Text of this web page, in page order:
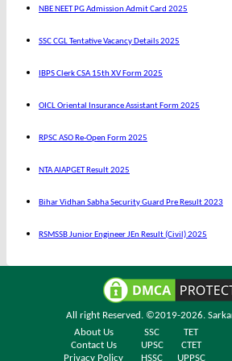
NBE NEET PG Admission Admit Card 2025
SSC CGL Tentative Vacancy Details 2025
IBPS Clerk CSA 15th XV Form 2025
OICL Oriental Insurance Assistant Form 2025
RPSC ASO Re-Open Form 2025
NTA AIAPGET Result 2025
Bihar Vidhan Sabha Security Guard Pre Result 2023
RSMSSB Junior Engineer JEn Result (Civil) 2025
All right Reserved. ©2019-2026.
About Us
SSC TET
Contact Us
UPSC CTET
Privacy Policy
HSSC UPPSC